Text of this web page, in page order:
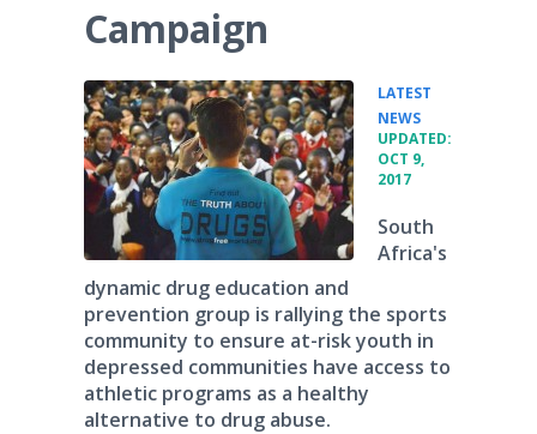
Campaign
LATEST
NEWS
UPDATED:
OCT 9,
2017
South
Africa's
dynamic drug education and
prevention group is rallying the sports
community to ensure at-risk youth in
depressed communities have access to
athletic programs as a healthy
alternative to drug abuse.